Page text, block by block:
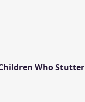
Who Stutter